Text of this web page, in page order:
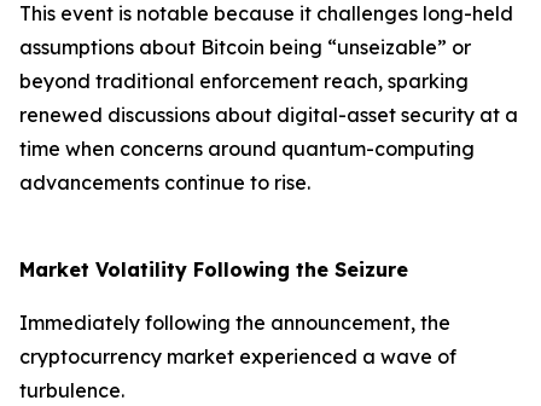
This event is notable because it challenges long-held
assumptions about Bitcoin being “unseizable” or
beyond traditional enforcement reach, sparking
renewed discussions about digital-asset security at a
time when concerns around quantum-computing
advancements continue to rise.
Market Volatility Following the Seizure
Immediately following the announcement, the
cryptocurrency market experienced a wave of
turbulence.